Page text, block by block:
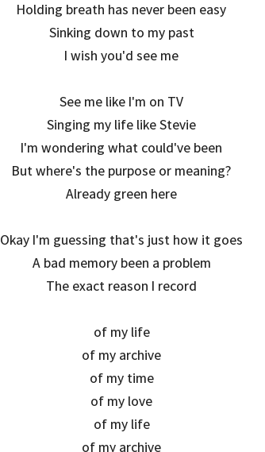
Holding breath has never been easy
Sinking down to my past
I wish you'd see me
See me like I'm on TV
Singing my life like Stevie
I'm wondering what could've been
But where's the purpose or meaning?
Already green here
Okay I'm guessing that's just how it goes
A bad memory been a problem
The exact reason I record
of my life
of my archive
of my time
of my love
of my life
of my archive